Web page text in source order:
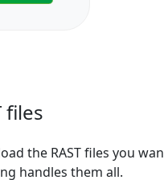
files
the RAST files you
handles them all.